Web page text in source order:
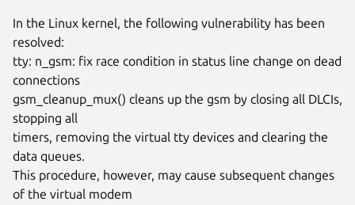
In the Linux kernel, the following vulnerability has been
resolved:
tty: n_gsm: fix race condition in status line change on dead
connections
gsm_cleanup_mux() cleans up the gsm by closing all DLCIs,
stopping all
timers, removing the virtual tty devices and clearing the
data queues.
This procedure, however, may cause subsequent changes
of the virtual modem